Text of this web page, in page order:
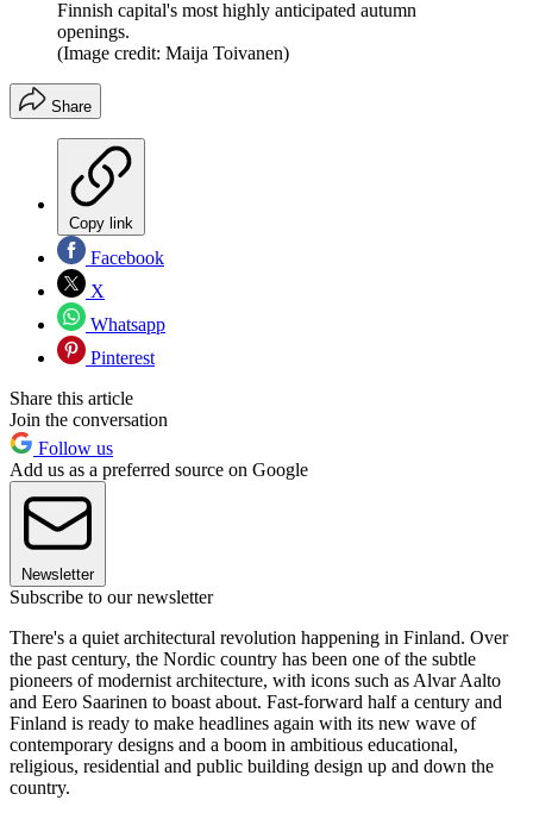
Finnish capital's most highly anticipated autumn
openings.
(Image credit: Maija Toivanen)
Share
Copy link
Facebook
X
Whatsapp
Pinterest
Share this article
Join the conversation
Follow us
Add us as a preferred source on Google
Newsletter
Subscribe to our newsletter
There's a quiet architectural revolution happening in Finland. Over
the past century, the Nordic country has been one of the subtle
pioneers of modernist architecture, with icons such as Alvar Aalto
and Eero Saarinen to boast about. Fast-forward half a century and
Finland is ready to make headlines again with its new wave of
contemporary designs and a boom in ambitious educational,
religious, residential and public building design up and down the
country.